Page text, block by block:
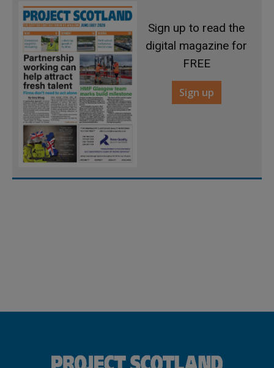
Sign up to read the
digital magazine for
FREE
Sign up